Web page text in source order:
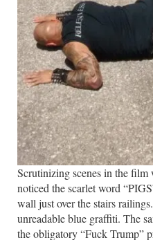
Scrutinizing scenes in the
noticed the scarlet word
wall just over the stairs
unreadable blue graffiti. The
the obligatory “Fuck Trump”